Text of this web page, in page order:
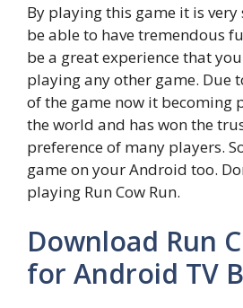
By playing this game it is
be able to have tremendous
be a great experience that
playing any other game. Due
of the game now it becoming
the world and has won the
preference of many players.
game on your Android too.
playing Run Cow Run.
Download Run
for Android TV